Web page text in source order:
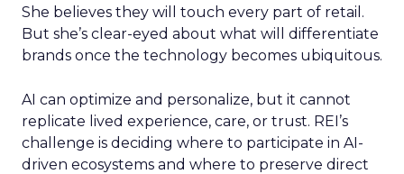
She believes they will touch every part of retail.
But she’s clear-eyed about what will differentiate
brands once the technology becomes ubiquitous.
AI can optimize and personalize, but it cannot
replicate lived experience, care, or trust. REI’s
challenge is deciding where to participate in AI-
driven ecosystems and where to preserve direct